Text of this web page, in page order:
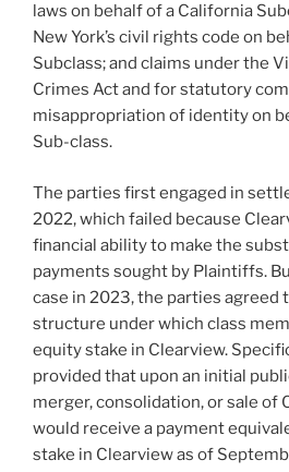
laws on behalf of a California
New York’s civil rights code on
Subclass; and claims under the
Crimes Act and for statutory
misappropriation of identity on
Sub-class.
The parties first engaged in
2022, which failed because
financial ability to make the
payments sought by Plaintiffs.
case in 2023, the parties agreed
structure under which class
equity stake in Clearview.
provided that upon an initial
merger, consolidation, or sale of
would receive a payment
stake in Clearview as of